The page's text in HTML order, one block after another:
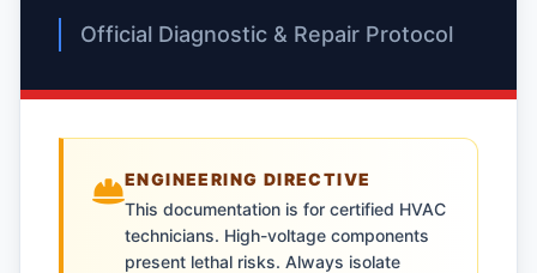
Official Diagnostic & Repair Protocol
ENGINEERING DIRECTIVE
This documentation is for certified HVAC
technicians. High-voltage components
present lethal risks. Always isolate